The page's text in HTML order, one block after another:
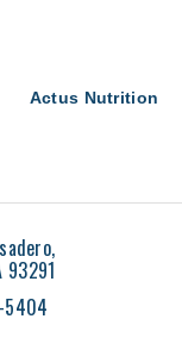
Actus Nutrition
93291
5404